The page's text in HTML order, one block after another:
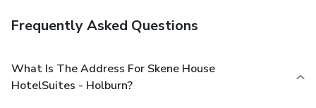
Featured amenities include a computer station,
cleaning/laundry services. Free self parking is available
onsite.
Frequently Asked Questions
What Is The Address For Skene House
HotelSuites - Holburn?